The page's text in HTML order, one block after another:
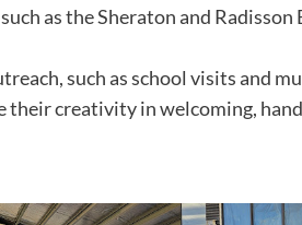
as the Sheraton and
such as school visits and
creativity in welcoming,